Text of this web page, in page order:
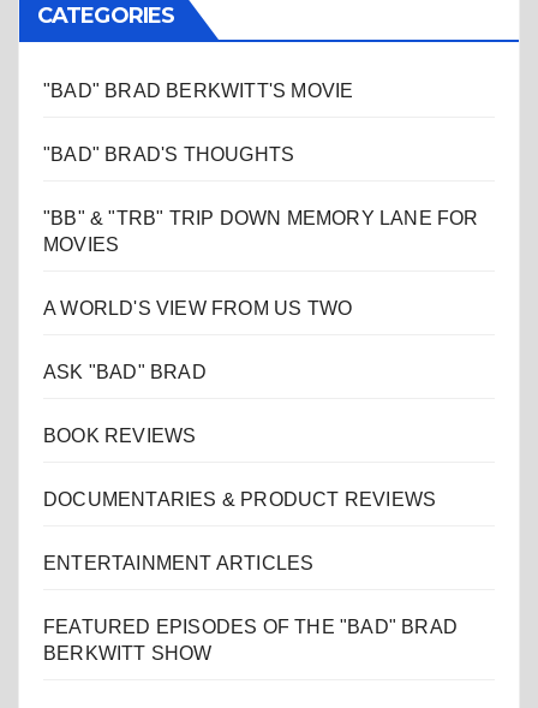
CATEGORIES
"BAD" BRAD BERKWITT'S MOVIE
"BAD" BRAD'S THOUGHTS
"BB" & "TRB" TRIP DOWN MEMORY LANE FOR
MOVIES
A WORLD'S VIEW FROM US TWO
ASK "BAD" BRAD
BOOK REVIEWS
DOCUMENTARIES & PRODUCT REVIEWS
ENTERTAINMENT ARTICLES
FEATURED EPISODES OF THE "BAD" BRAD
BERKWITT SHOW